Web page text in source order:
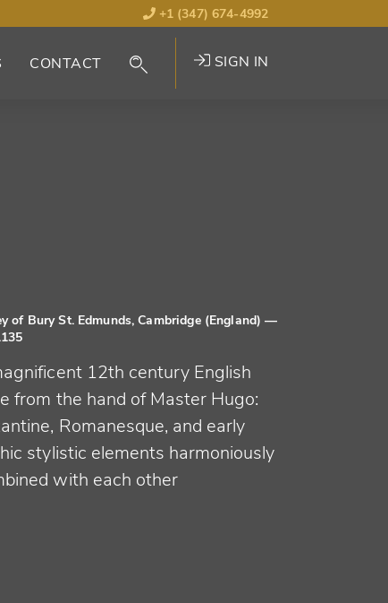
+1 (347) 674-4992
CONTACT SIGN IN
of Bury St. Edmunds, Cambridge (England)—
12th century English
from the hand of Master Hugo:
Romanesque, and early
stylistic elements harmoniously
with each other